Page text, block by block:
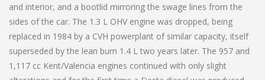
and interior, and a bootlid mirroring the swage lines from the
sides of the car. The 1.3 L OHV engine was dropped, being
replaced in 1984 by a CVH powerplant of similar capacity, itself
superseded by the lean burn 1.4 L two years later. The 957 and
1,117 cc Kent/Valencia engines continued with only slight